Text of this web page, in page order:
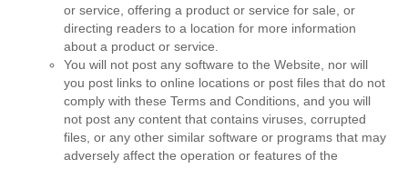
or service, offering a product or service for sale, or
directing readers to a location for more information
about a product or service.
You will not post any software to the Website, nor will
you post links to online locations or post files that do not
comply with these Terms and Conditions, and you will
not post any content that contains viruses, corrupted
files, or any other similar software or programs that may
adversely affect the operation or features of the